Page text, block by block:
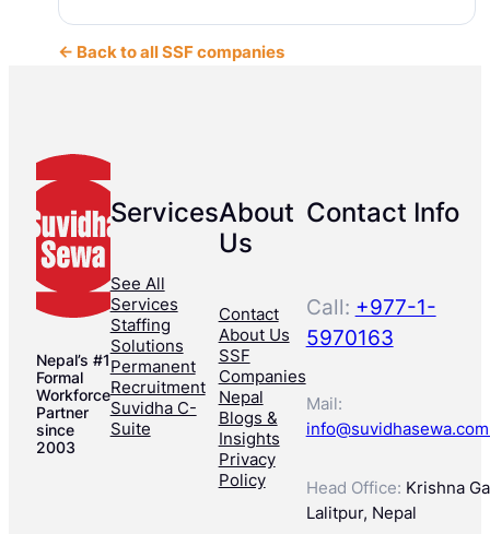
← Back to all SSF companies
Nepal’s #1
Formal
Workforce
Partner
since
2003
Services
See All
Services
Staffing
Solutions
Permanent
Recruitment
Suvidha C-
Suite
About
Us
Contact
About Us
SSF
Companies
Nepal
Blogs &
Insights
Privacy
Policy
Contact Info
Call: +977-1-
5970163
Mail:
Head Office: Krishna
Lalitpur, Nepal